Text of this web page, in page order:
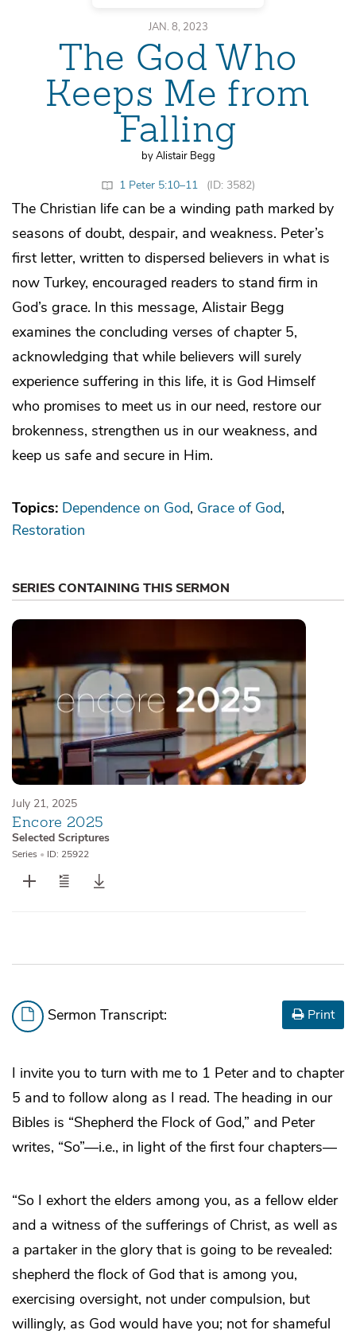
JAN. 8, 2023
The God Who
Keeps Me from
Falling
by Alistair Begg
1 Peter 5:10–11 (ID: 3582)
The Christian life can be a winding path marked by
seasons of doubt, despair, and weakness. Peter’s
first letter, written to dispersed believers in what is
now Turkey, encouraged readers to stand firm in
God’s grace. In this message, Alistair Begg
examines the concluding verses of chapter 5,
acknowledging that while believers will surely
experience suffering in this life, it is God Himself
who promises to meet us in our need, restore our
brokenness, strengthen us in our weakness, and
keep us safe and secure in Him.
Topics: Dependence on God Grace of God
Restoration
SERIES CONTAINING THIS SERMON
July 21, 2025
Encore 2025
Selected Scriptures
Series • ID: 25922
Sermon Transcript: Print
I invite you to turn with me to 1 Peter and to chapter
5 and to follow along as I read. The heading in our
Bibles is “Shepherd the Flock of God,” and Peter
writes, “So”—i.e., in light of the first four chapters—
“So I exhort the elders among you, as a fellow elder
and a witness of the sufferings of Christ, as well as
a partaker in the glory that is going to be revealed:
shepherd the flock of God that is among you,
exercising oversight, not under compulsion, but
willingly, as God would have you; not for shameful